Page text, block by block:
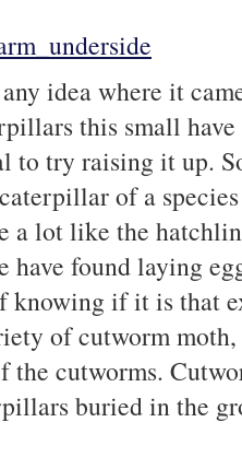
any idea where it
this small
to try raising it up.
of a
a lot like the
have found laying
knowing if it is that
of cutworm
cutworms.
buried in the